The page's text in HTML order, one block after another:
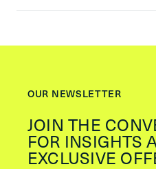
OUR NEWSLETTER
JOIN THE
FOR INSIGHTS
EXCLUSIVE